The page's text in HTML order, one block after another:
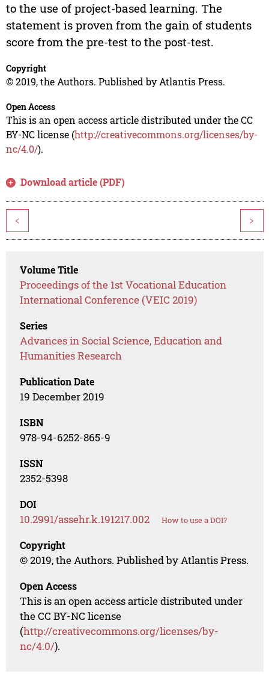
to the use of project-based learning. The
statement is proven from the gain of students
score from the pre-test to the post-test.
Copyright
© 2019, the Authors. Published by Atlantis Press.
Open Access
This is an open access article distributed under the CC
BY-NC license (http://creativecommons.org/licenses/by-
nc/4.0/).
Download article (PDF)
< >
Volume Title
Proceedings of the 1st Vocational Education
International Conference (VEIC 2019)
Series
Advances in Social Science, Education and
Humanities Research
Publication Date
19 December 2019
ISBN
978-94-6252-865-9
ISSN
2352-5398
DOI
10.2991/assehr.k.191217.002 How to use a DOI?
Copyright
© 2019, the Authors. Published by Atlantis Press.
Open Access
This is an open access article distributed under
the CC BY-NC license
(http://creativecommons.org/licenses/by-
nc/4.0/).